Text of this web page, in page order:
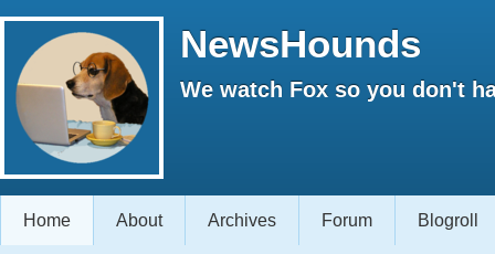
NewsHounds
We watch Fox so you don't
Home About Archives Forum Blogroll